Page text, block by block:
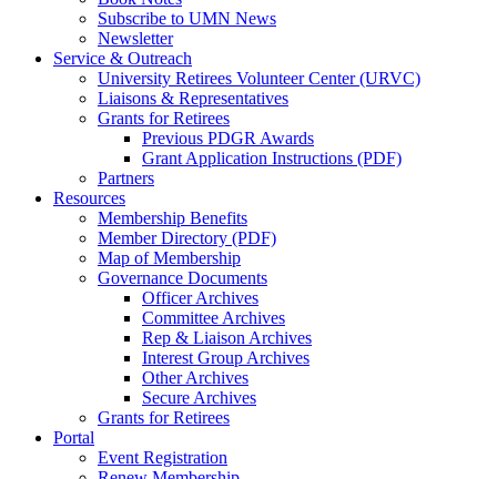
Subscribe to UMN News
Newsletter
Service & Outreach
University Retirees Volunteer Center (URVC)
Liaisons & Representatives
Grants for Retirees
Previous PDGR Awards
Grant Application Instructions (PDF)
Partners
Resources
Membership Benefits
Member Directory (PDF)
Map of Membership
Governance Documents
Officer Archives
Committee Archives
Rep & Liaison Archives
Interest Group Archives
Other Archives
Secure Archives
Grants for Retirees
Portal
Event Registration